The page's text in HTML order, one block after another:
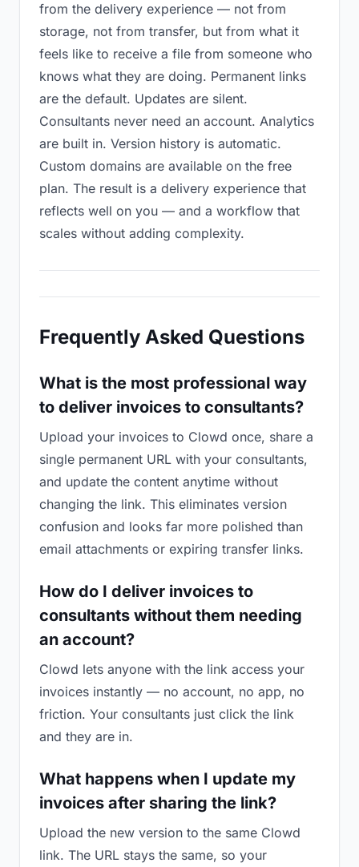
from the delivery experience — not from
storage, not from transfer, but from what it
feels like to receive a file from someone who
knows what they are doing. Permanent links
are the default. Updates are silent.
Consultants never need an account. Analytics
are built in. Version history is automatic.
Custom domains are available on the free
plan. The result is a delivery experience that
reflects well on you — and a workflow that
scales without adding complexity.
Frequently Asked Questions
What is the most professional way
to deliver invoices to consultants?
Upload your invoices to Clowd once, share a
single permanent URL with your consultants,
and update the content anytime without
changing the link. This eliminates version
confusion and looks far more polished than
email attachments or expiring transfer links.
How do I deliver invoices to
consultants without them needing
an account?
Clowd lets anyone with the link access your
invoices instantly — no account, no app, no
friction. Your consultants just click the link
and they are in.
What happens when I update my
invoices after sharing the link?
Upload the new version to the same Clowd
link. The URL stays the same, so your